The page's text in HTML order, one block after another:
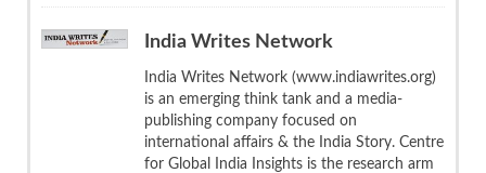
India Writes Network
India Writes Network (www.indiawrites.org)
is an emerging think tank and a media-
publishing company focused on
international affairs & the India Story. Centre
for Global India Insights is the research arm